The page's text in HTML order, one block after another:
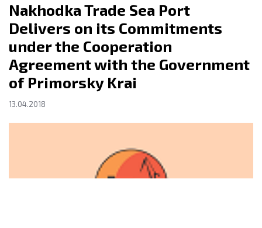
Nakhodka Trade Sea Port
Delivers on its Commitments
under the Cooperation
Agreement with the Government
of Primorsky Krai
13.04.2018